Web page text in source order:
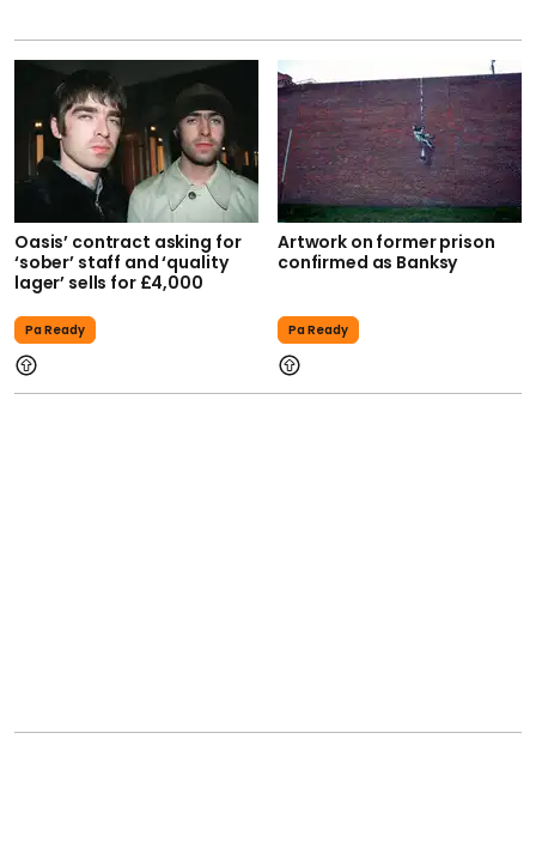
Oasis’ contract asking for
‘sober’ staff and ‘quality
lager’ sells for £4,000
Pa Ready
Artwork on former prison
confirmed as Banksy
Pa Ready